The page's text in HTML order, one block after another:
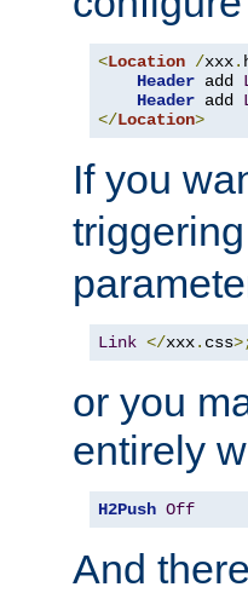
<Location /xxx.
Header add
Header add
</Location>
If you
Link </xxx. css
or you
entirely
H2Push Off
And